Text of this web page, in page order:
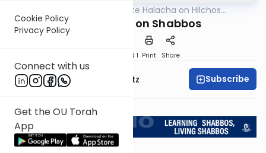
Cookie Policy
Privacy Policy
Connect with us
Get the OU Torah
App
Ten-Minute Halacha on Hilchos
Magna Tiles on Shabbos
Speed 1 Print Share
Rabbi Aryeh Lebowitz Subscribe